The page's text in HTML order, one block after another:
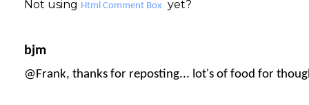
Not using Html Comment Box yet?
bjm
@Frank, thanks for reposting... lot's of food for